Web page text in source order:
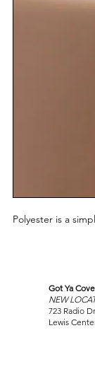
Polyester is a
OUR
Got Ya
NEW
723 Radio
Lewis